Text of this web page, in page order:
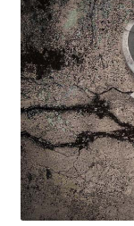
Home
My account
Privacy Policy
Shop